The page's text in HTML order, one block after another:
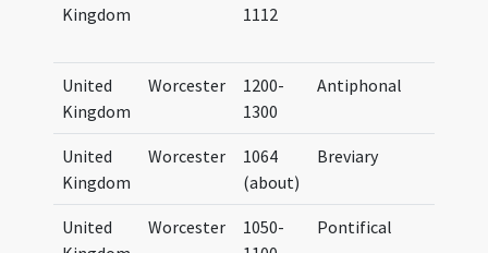
Kingdom
1112
United
Kingdom
Worcester
1200-
1300
Antiphonal
United
Kingdom
Worcester
1064
(about)
Breviary
United
Worcester
1050-
Pontifical